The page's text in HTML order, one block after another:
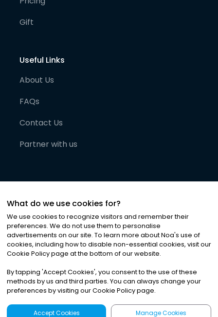
Gift
Useful Links
About Us
FAQs
Contact Us
Partner with us
©2026Noa News Ltd. ALL RIGHTS RESERVED
Privacy|Terms & Conditions|Cookies
What do we use cookies for?
We use cookies to recognize visitors and remember their
preferences. We do not use them to personalise
advertisements on our site. To learn more about Noa's use of
cookies, including how to disable non-essential cookies, visit our
Cookie Policy page at the bottom of our website.
By tapping 'Accept Cookies', you consent to the use of these
methods by us and third parties. You can always change your
preferences by visiting our Cookie Policy page.
Accept Cookies Manage Cookies